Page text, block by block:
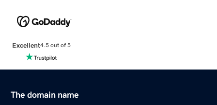
Excellent4.5 out of 5
The domain name